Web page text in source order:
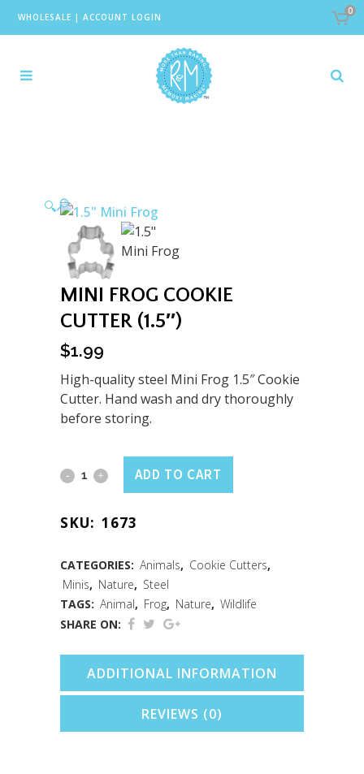
WHOLESALE | ACCOUNT LOGIN
0
🔍
MINI FROG COOKIE
CUTTER (1.5″)
$1.99
High-quality steel Mini Frog 1.5″ Cookie
Cutter. Hand wash and dry thoroughly
before storing.
Mini
Cookie
Cutter
(1.5")
quantity
ADD TO CART
SKU: 1673
CATEGORIES: Animals, Cookie Cutters,
Minis, Nature, Steel
TAGS: Animal, Frog, Nature, Wildlife
SHARE ON:
ADDITIONAL INFORMATION
REVIEWS (0)